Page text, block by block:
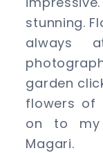
stunning.
always
garden
flowers of
on to my
Magari.